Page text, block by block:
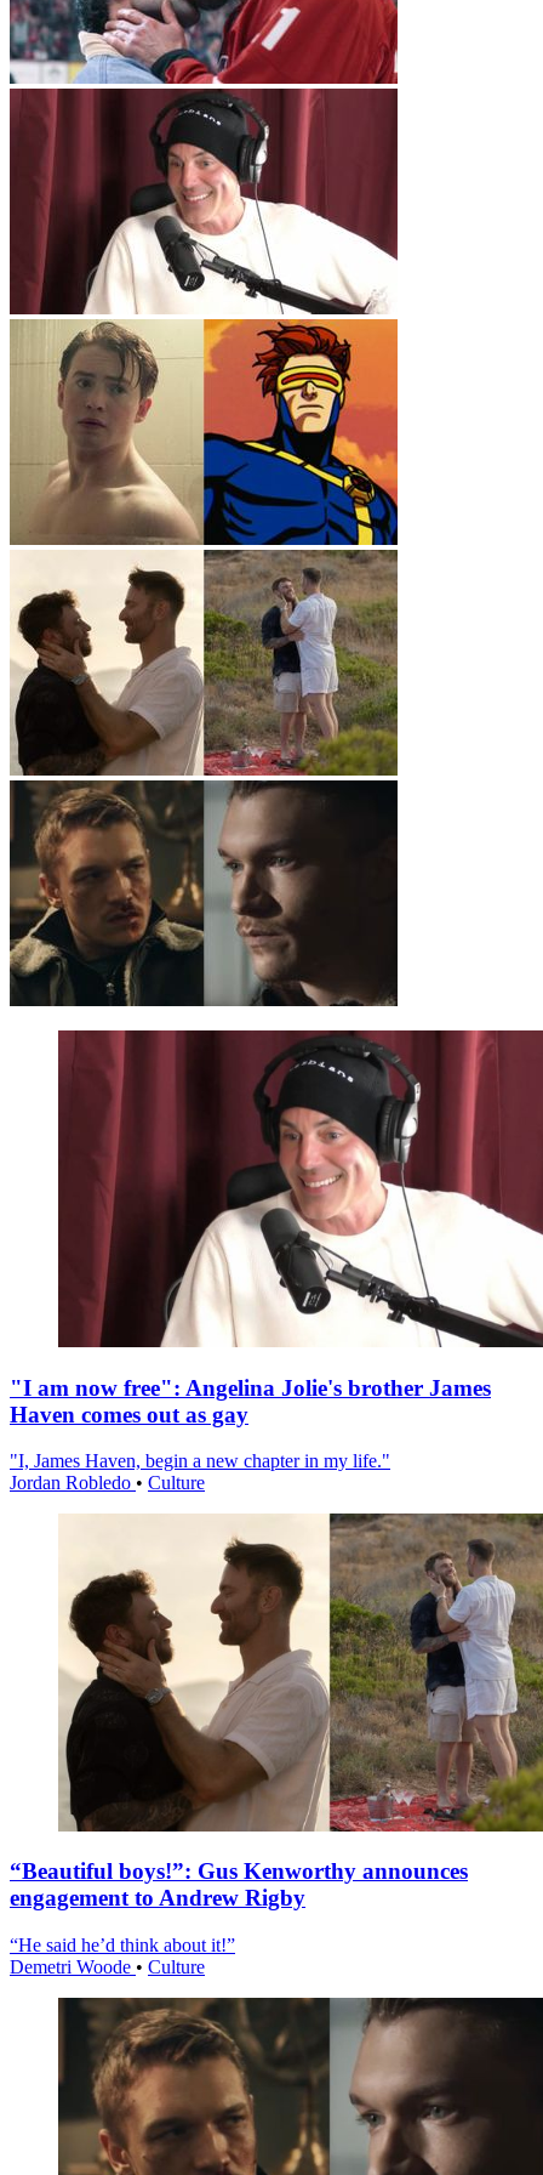
"I am now free": Angelina Jolie's brother James
Haven comes out as gay
"I, James Haven, begin a new chapter in my life."
Jordan Robledo • Culture
“Beautiful boys!”: Gus Kenworthy announces
engagement to Andrew Rigby
“He said he’d think about it!”
Demetri Woode • Culture